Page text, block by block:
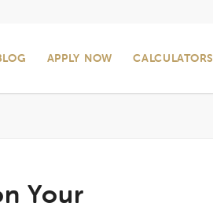
APPLY NOW CALCULATORS
Your